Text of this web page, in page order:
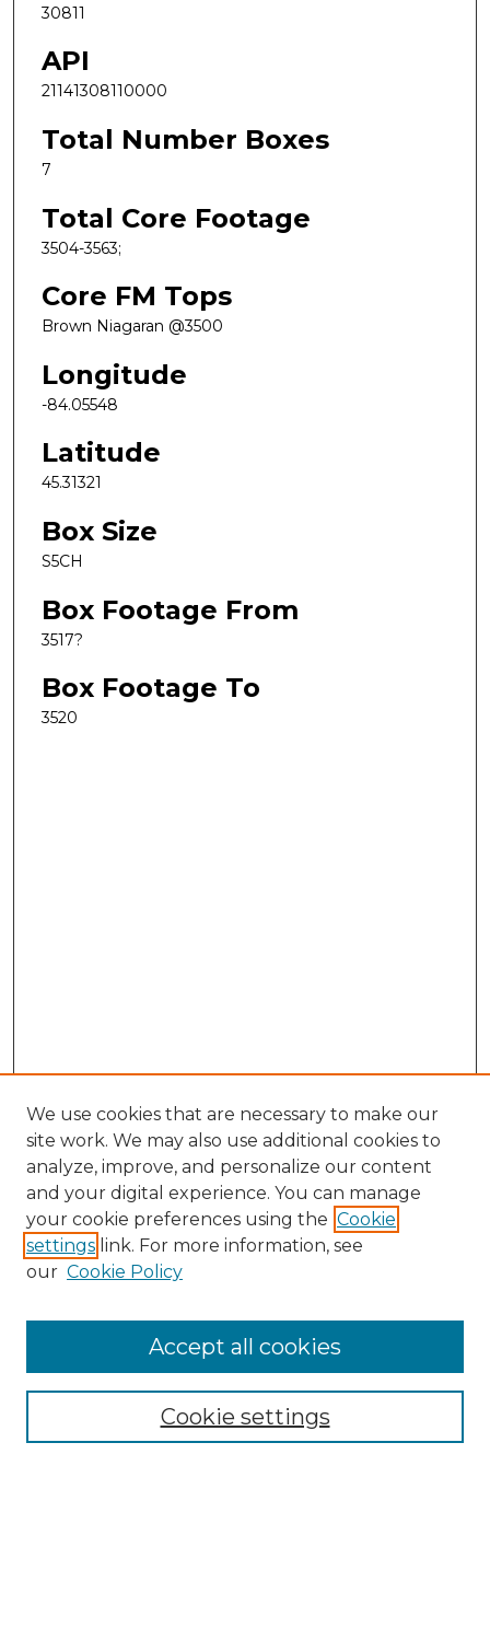
30811
API
21141308110000
Total Number Boxes
7
Total Core Footage
3504-3563;
Core FM Tops
Brown Niagaran @3500
Longitude
-84.05548
Latitude
45.31321
Box Size
S5CH
Box Footage From
3517?
Box Footage To
3520
Search
Enter search terms:
Select context to search:
Advanced Search
We use cookies that are necessary to make our
site work. We may also use additional cookies to
analyze, improve, and personalize our content
and your digital experience. You can manage
your cookie preferences using the Cookie
settings link. For more information, see
our Cookie Policy
Cookie settings
Accept all cookies